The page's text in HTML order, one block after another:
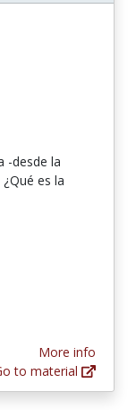
-desde la
es la
More info
to material